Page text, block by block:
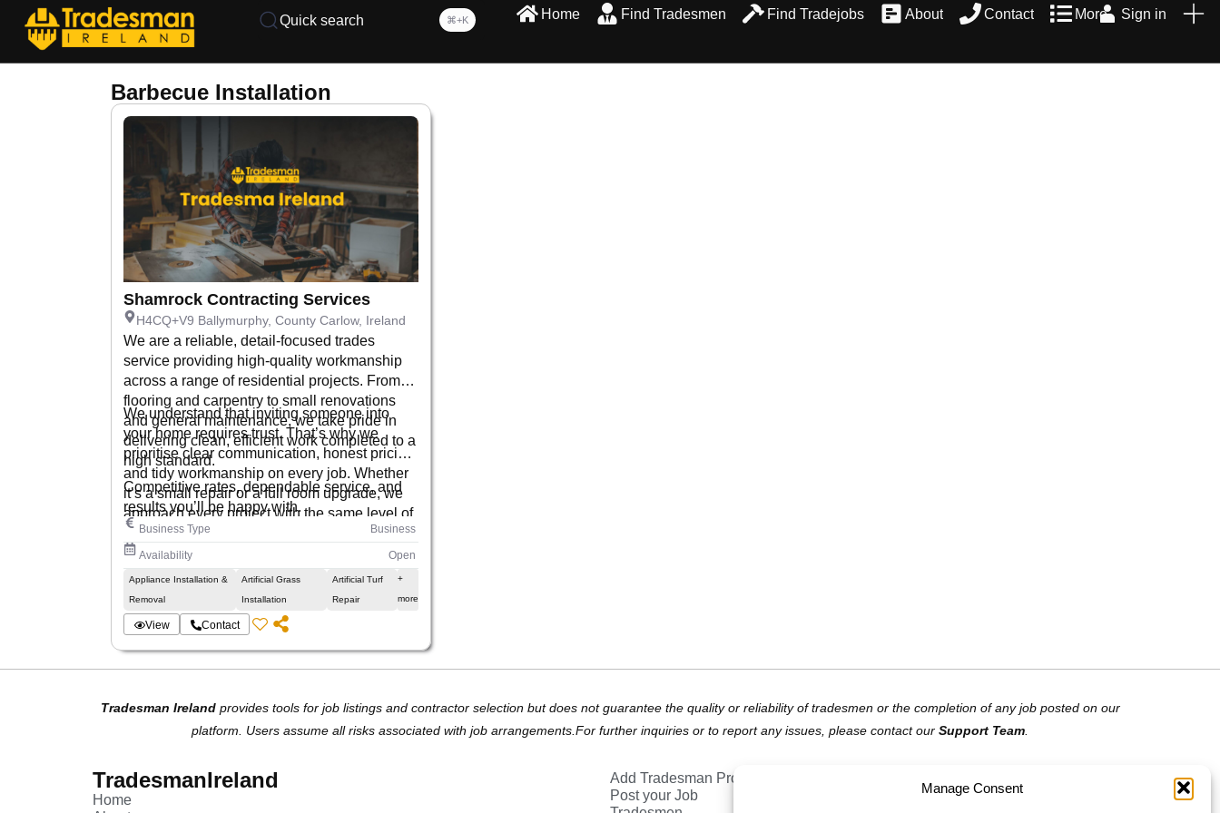
Manage Consent
Quick search ⌘+K Home Find Tradesmen Find Tradejobs About Contact More Sign in
Barbecue Installation
Shamrock Contracting Services
H4CQ+V9 Ballymurphy, County Carlow, Ireland
We are a reliable, detail-focused trades
service providing high-quality workmanship
across a range of residential projects. From
flooring and carpentry to small renovations
and general maintenance, we take pride in
delivering clean, efficient work completed to a
high standard.
We understand that inviting someone into
your home requires trust. That’s why we
prioritise clear communication, honest pricing,
and tidy workmanship on every job. Whether
it’s a small repair or a full room upgrade, we
approach every project with the same level of
care and professionalism.
Competitive rates, dependable service, and
results you’ll be happy with.
Business Type Business
Availability Open
Appliance Installation &
Removal
Artificial Grass
Installation
Artificial Turf
Repair
+
more
View Contact
Tradesman Irelandprovides tools for job listings and contractor selection but does not guarantee the quality or reliability of tradesmen or the completion of any job posted on our
platform. Users assume all risks associated with job arrangements.For further inquiries or to report any issues, please contact our Support Team
TradesmanIreland
Home
Add Tradesman Profile
Post your Job